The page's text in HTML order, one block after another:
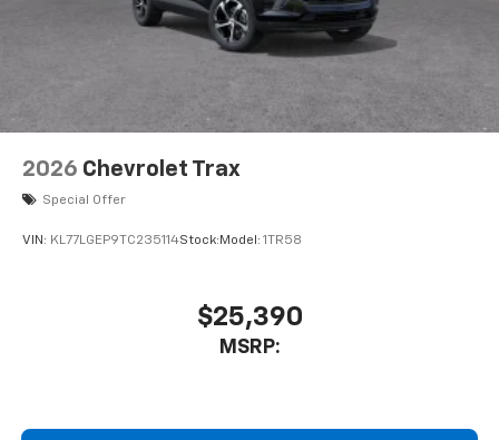
2026 Chevrolet Trax
Special Offer
VIN: KL77LGEP9TC235114Stock: Model: 1TR58
$25,390
MSRP: